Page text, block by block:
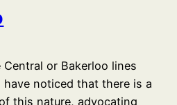
Central or Bakerloo lines
have noticed that there is a
this nature, advocating